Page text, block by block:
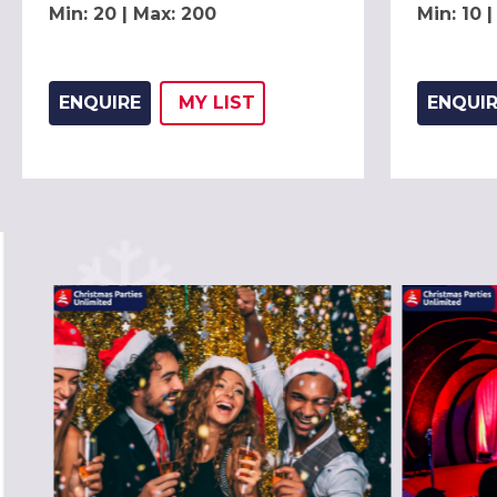
Min: 20 | Max: 200
ENQUIRE
ADD THIS LISTING TO
MY
WISH
LIST
Min: 10
PREVIOUS SLIDE